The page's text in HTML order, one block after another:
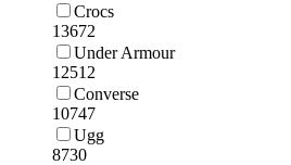
Crocs
13672
Under Armour
12512
Converse
10747
Ugg
8730